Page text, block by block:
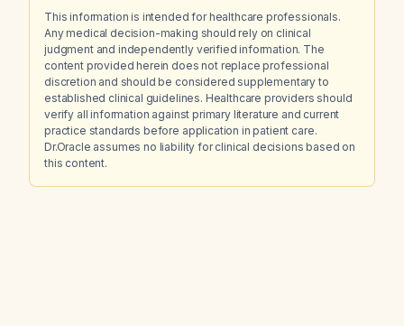
This information is intended for healthcare professionals.
Any medical decision-making should rely on clinical
judgment and independently verified information. The
content provided herein does not replace professional
discretion and should be considered supplementary to
established clinical guidelines. Healthcare providers should
verify all information against primary literature and current
practice standards before application in patient care.
Dr.Oracle assumes no liability for clinical decisions based on
this content.